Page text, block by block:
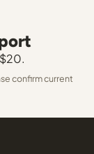
confirm current